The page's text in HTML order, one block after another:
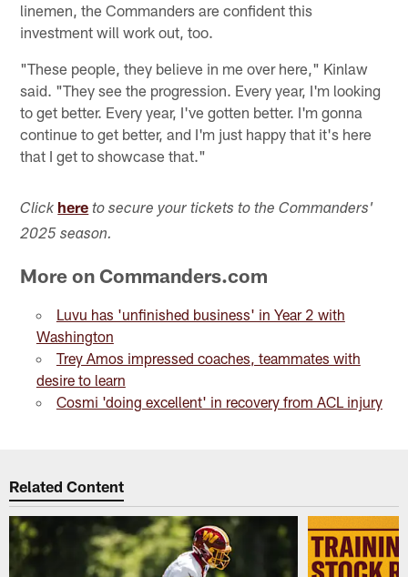
linemen, the Commanders are confident this
investment will work out, too.
"These people, they believe in me over here," Kinlaw
said. "They see the progression. Every year, I'm looking
to get better. Every year, I've gotten better. I'm gonna
continue to get better, and I'm just happy that it's here
that I get to showcase that."
Click here to secure your tickets to the Commanders'
2025 season.
More on Commanders.com
Luvu has 'unfinished business' in Year 2 with
Washington
Trey Amos impressed coaches, teammates with
desire to learn
Cosmi 'doing excellent' in recovery from ACL injury
Related Content